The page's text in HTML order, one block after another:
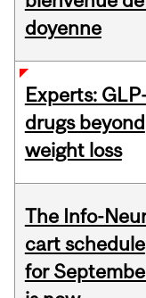
doyenne
Experts:
drugs beyond
weight loss
The Info-
cart schedule
for